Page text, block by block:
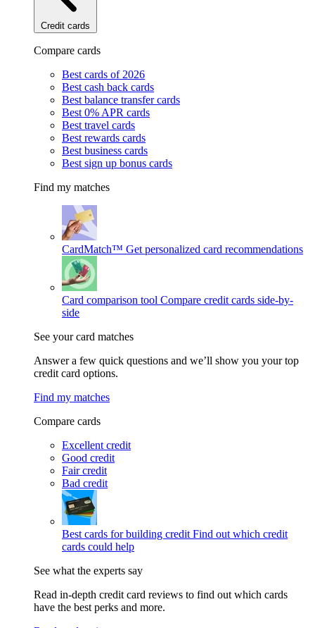
Credit cards
Compare cards
Best cards of 2026
Best cash back cards
Best balance transfer cards
Best 0% APR cards
Best travel cards
Best rewards cards
Best business cards
Best sign up bonus cards
Find my matches
CardMatch™ Get personalized card recommendations
Card comparison tool Compare credit cards side-by-
side
See your card matches
Answer a few quick questions and we’ll show you your top
credit card options.
Find my matches
Compare cards
Excellent credit
Good credit
Fair credit
Bad credit
Best cards for building credit Find out which credit
cards could help
See what the experts say
Read in-depth credit card reviews to find out which cards
have the best perks and more.